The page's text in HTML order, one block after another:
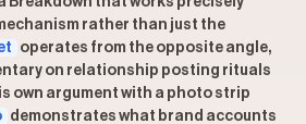
rather than just the
operates from the opposite angle,
on relationship posting rituals
own argument with a photo strip
demonstrates what brand accounts